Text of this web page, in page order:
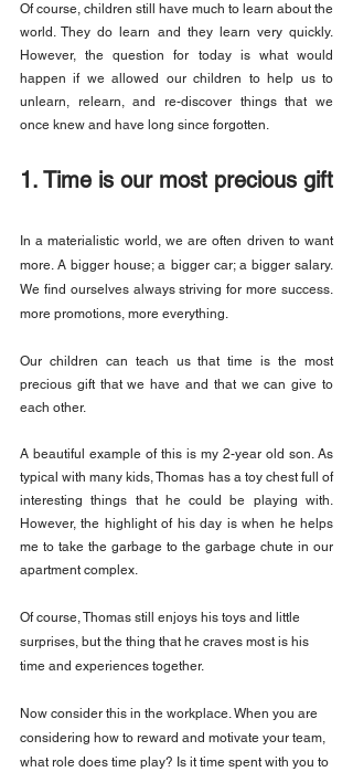
Of course, children still have much to learn about the
world. They do learn and they learn very quickly.
However, the question for today is what would
happen if we allowed our children to help us to
unlearn, relearn, and re-discover things that we
once knew and have long since forgotten.
1. Time is our most precious gift
In a materialistic world, we are often driven to want
more. A bigger house; a bigger car; a bigger salary.
We find ourselves always striving for more success.
more promotions, more everything.
Our children can teach us that time is the most
precious gift that we have and that we can give to
each other.
A beautiful example of this is my 2-year old son. As
typical with many kids, Thomas has a toy chest full of
interesting things that he could be playing with.
However, the highlight of his day is when he helps
me to take the garbage to the garbage chute in our
apartment complex.
Of course, Thomas still enjoys his toys and little
surprises, but the thing that he craves most is his
time and experiences together.
Now consider this in the workplace. When you are
considering how to reward and motivate your team,
what role does time play? Is it time spent with you to